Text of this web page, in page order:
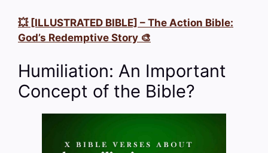
💥 [ILLUSTRATED BIBLE] – The Action Bible:
God’s Redemptive Story 🎨
Humiliation: An Important
Concept of the Bible?